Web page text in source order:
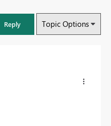
Reply Topic Options